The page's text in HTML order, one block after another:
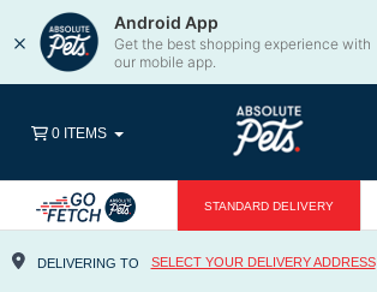
×
Android App
Get the best shopping experience with
our mobile app.
STANDARD DELIVERY
DELIVERING TO SELECT YOUR DELIVERY ADDRESS
0 ITEMS